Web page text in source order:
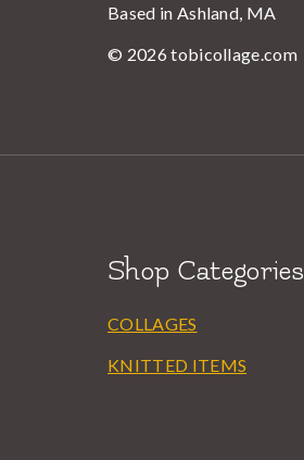
Based in Ashland, MA
© 2026 tobicollage.com
Shop Categories
COLLAGES
KNITTED ITEMS